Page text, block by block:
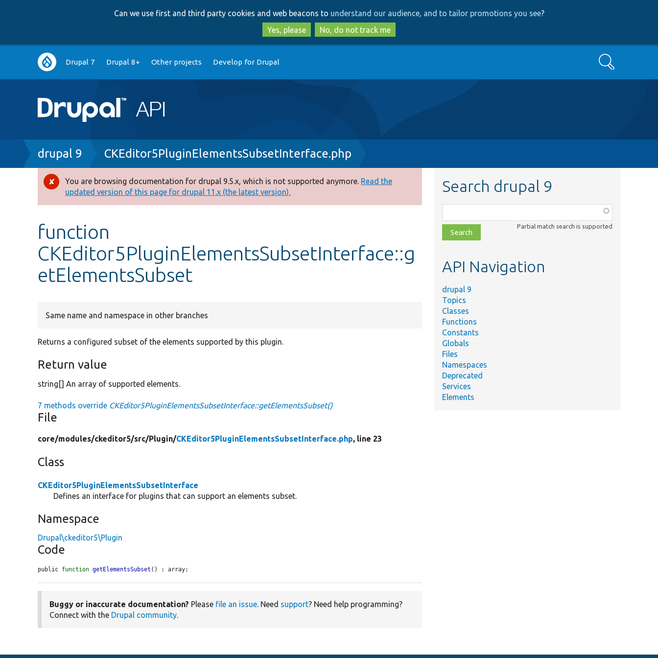
to
main
content
to
search
Can we use first and third party cookies and web beacons to understand our audience, and to tailor promotions you see?
Yes, please
No, do not track me
Main
navigation
Drupal 7 Drupal 8+ Other projects Develop for Drupal Search
Breadcrumb
drupal 9 CKEditor5PluginElementsSubsetInterface.php
Error
message
You are browsing documentation for drupal 9.5.x, which is not supported anymore. Read the
updated version of this page for drupal 11.x (the latest version).
function
CKEditor5PluginElementsSubsetInterface::g
etElementsSubset
Same name and namespace in other branches
Returns a configured subset of the elements supported by this plugin.
Return value
string[] An array of supported elements.
7 methods override CKEditor5PluginElementsSubsetInterface::getElementsSubset()
File
core/modules/ckeditor5/src/Plugin/CKEditor5PluginElementsSubsetInterface.php, line 23
Class
CKEditor5PluginElementsSubsetInterface
Defines an interface for plugins that can support an elements subset.
Namespace
Drupal\ckeditor5\Plugin
Code
public function getElementsSubset () : array;
Buggy or inaccurate documentation? Please file an issue. Need support? Need help programming?
Connect with the Drupal community.
Search drupal 9
class,
file,
topic,
Partial match search is supported
API Navigation
drupal 9
Topics
Classes
Functions
Constants
Globals
Files
Namespaces
Deprecated
Services
Elements